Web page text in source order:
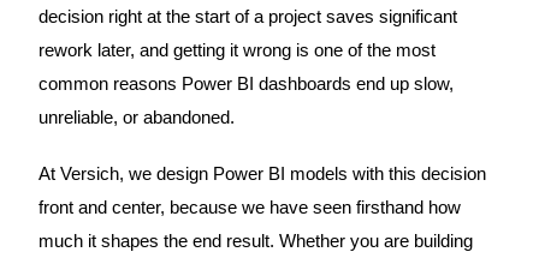
decision right at the start of a project saves significant
rework later, and getting it wrong is one of the most
common reasons Power BI dashboards end up slow,
unreliable, or abandoned.
At Versich, we design Power BI models with this decision
front and center, because we have seen firsthand how
much it shapes the end result. Whether you are building